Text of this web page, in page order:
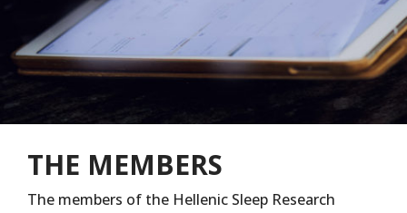
THE MEMBERS
The members of the Hellenic Sleep Research